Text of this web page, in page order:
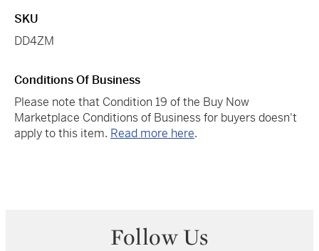
SKU
DD4ZM
Conditions Of Business
Please note that Condition 19 of the Buy Now
Marketplace Conditions of Business for buyers doesn't
apply to this item. Read more here.
Follow Us